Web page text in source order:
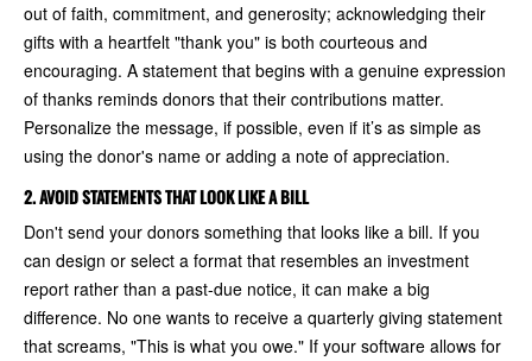
out of faith, commitment, and generosity; acknowledging their
gifts with a heartfelt "thank you" is both courteous and
encouraging. A statement that begins with a genuine expression
of thanks reminds donors that their contributions matter.
Personalize the message, if possible, even if it’s as simple as
using the donor's name or adding a note of appreciation.
2. AVOID STATEMENTS THAT LOOK LIKE A BILL
Don't send your donors something that looks like a bill. If you
can design or select a format that resembles an investment
report rather than a past-due notice, it can make a big
difference. No one wants to receive a quarterly giving statement
that screams, "This is what you owe." If your software allows for